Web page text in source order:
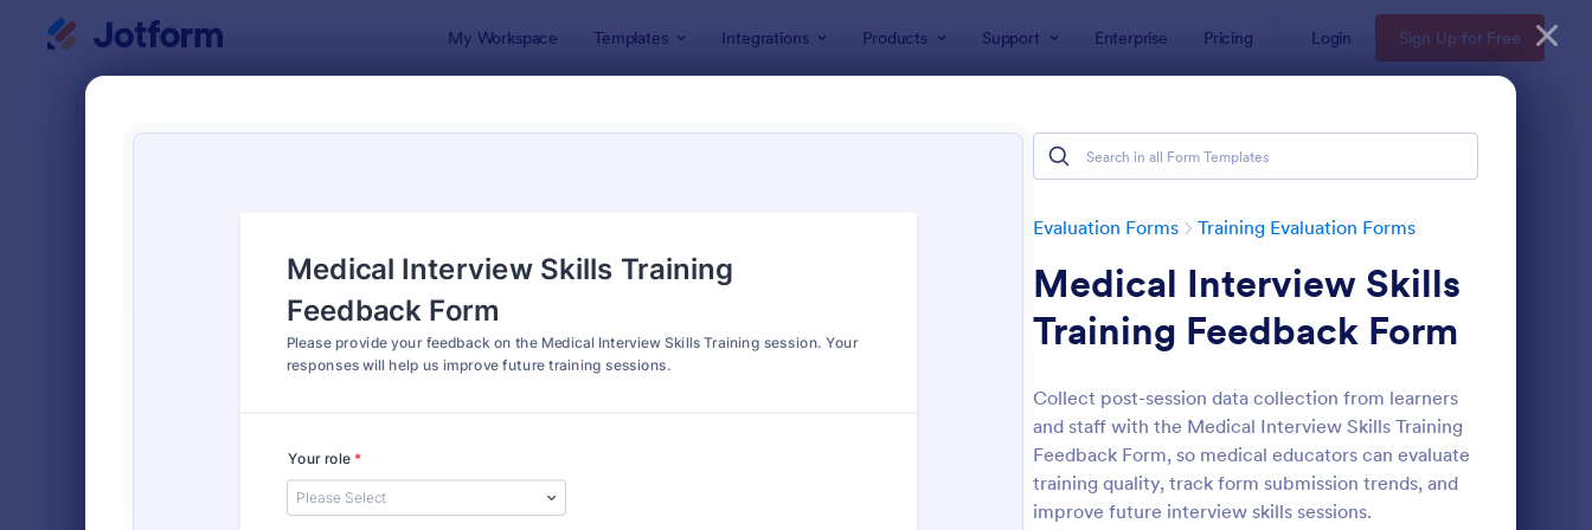
My Workspace Templates Integrations Products Support Enterprise Pricing Login Sign Up for Free
Evaluation Forms Training Evaluation Forms
Medical Interview Skills
Training Feedback Form
Collect post-session data collection from learners
and staff with the Medical Interview Skills Training
Feedback Form, so medical educators can evaluate
training quality, track form submission trends, and
improve future interview skills sessions.
: Training Effectiveness Evaluation FormPreview : Personal Training
Classic
7,022